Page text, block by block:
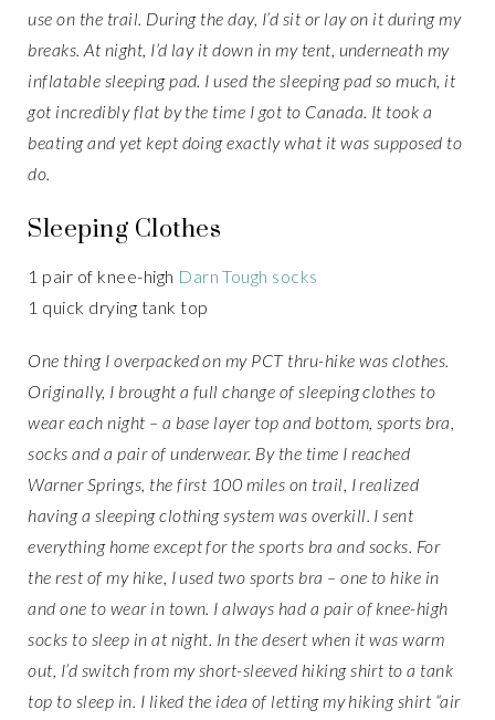
use on the trail. During the day, I’d sit or lay on it during my
breaks. At night, I’d lay it down in my tent, underneath my
inflatable sleeping pad. I used the sleeping pad so much, it
got incredibly flat by the time I got to Canada. It took a
beating and yet kept doing exactly what it was supposed to
do.
Sleeping Clothes
1 pair of knee-high Darn Tough socks
1 quick drying tank top
One thing I overpacked on my PCT thru-hike was clothes.
Originally, I brought a full change of sleeping clothes to
wear each night – a base layer top and bottom, sports bra,
socks and a pair of underwear. By the time I reached
Warner Springs, the first 100 miles on trail, I realized
having a sleeping clothing system was overkill. I sent
everything home except for the sports bra and socks. For
the rest of my hike, I used two sports bra – one to hike in
and one to wear in town. I always had a pair of knee-high
socks to sleep in at night. In the desert when it was warm
out, I’d switch from my short-sleeved hiking shirt to a tank
top to sleep in. I liked the idea of letting my hiking shirt “air